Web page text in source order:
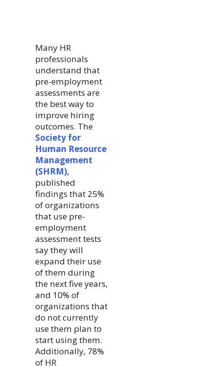
Many HR
professionals
understand that
pre-employment
assessments are
the best way to
improve hiring
outcomes. The
Society for
Human Resource
Management
(SHRM),
published
findings that 25%
of organizations
that use pre-
employment
assessment tests
say they will
expand their use
of them during
the next five years,
and 10% of
organizations that
do not currently
use them plan to
start using them.
Additionally, 78%
of HR